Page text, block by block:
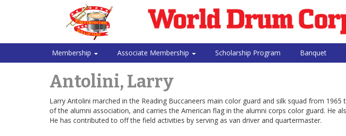
Membership Associate Membership Scholarship Program Banquet
Antolini, Larry
Larry Antolini marched in the Reading Buccaneers main color guard and silk squad from
of the alumni association, and carries the American flag in the alumni corps color guard. He
He has contributed to off the field activities by serving as van driver and quartermaster.